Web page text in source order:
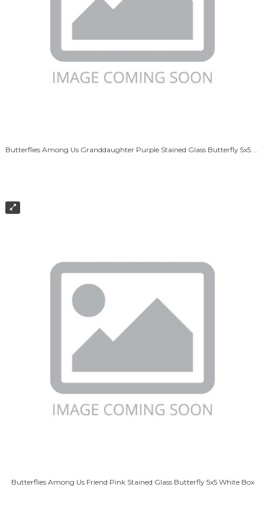
Butterflies Among Us Granddaughter Purple Stained Glass Butterfly 5x5 White Box
Butterflies Among Us Friend Pink Stained Glass Butterfly 5x5 White Box